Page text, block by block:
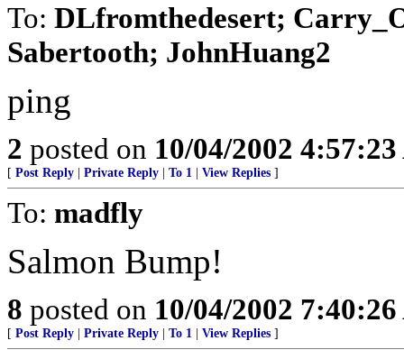
To: DLfromthedesert;
Sabertooth; JohnHuang2
ping
2 posted on 10/04/2002
[ Post Reply Private Reply To 1 View Replies ]
To: madfly
Salmon Bump!
8 posted on 10/04/2002
[ Post Reply Private Reply To 1 View Replies ]